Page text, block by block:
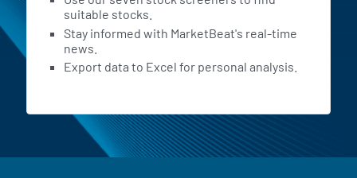
suitable stocks.
Stay informed with MarketBeat's real-time
news.
Export data to Excel for personal analysis.